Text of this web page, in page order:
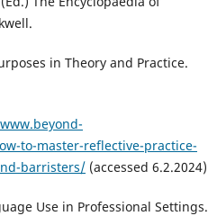
in Theory and Practice.
to-master-reflective-practice-
barristers/ (accessed 6.2.2024)
Use in Professional Settings.